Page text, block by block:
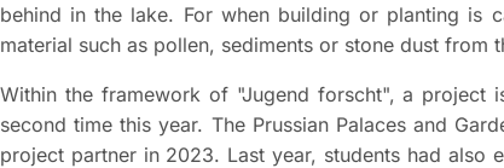
behind in the lake. For when building or planting is
material such as pollen, sediments or stone dust from
Within the framework of "Jugend forscht", a
second time this year. The Prussian Palaces and
project partner in 2023. Last year, students had also